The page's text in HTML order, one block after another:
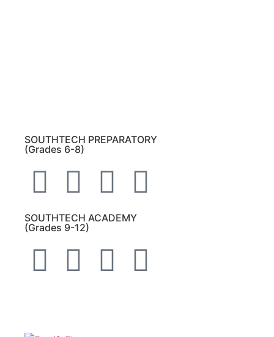
SOUTHTECH PREPARATORY
(Grades 6-8)
SOUTHTECH ACADEMY
(Grades 9-12)